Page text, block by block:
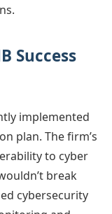
Success
implemented
plan. The firm’s
to cyber
break
cybersecurity